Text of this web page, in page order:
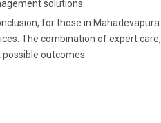
solutions.
for those in
The combination of expert
possible outcomes.